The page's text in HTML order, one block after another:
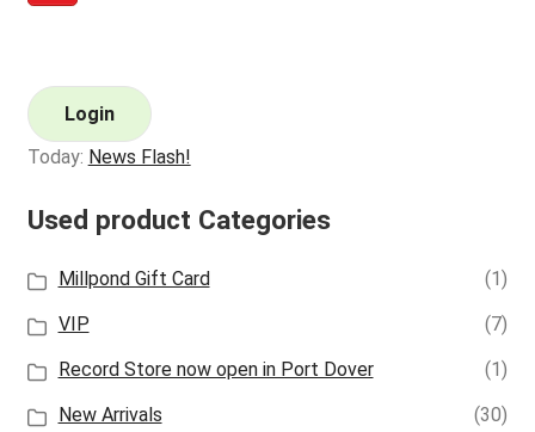
Login
Today: News Flash!
Used product Categories
Millpond Gift Card
(1)
VIP
(7)
Record Store now open in Port Dover
(1)
New Arrivals
(30)